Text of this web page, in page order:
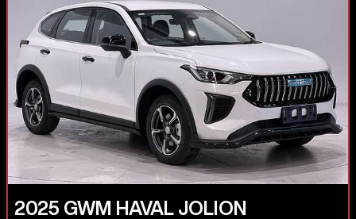
2025 GWM HAVAL JOLION